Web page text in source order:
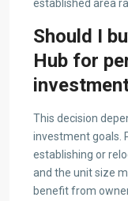
established area
Should I
Hub for
This decision
investment goals.
establishing or
and the unit size
benefit from